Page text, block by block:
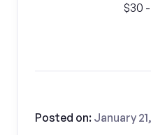
$30 -
Posted on: January